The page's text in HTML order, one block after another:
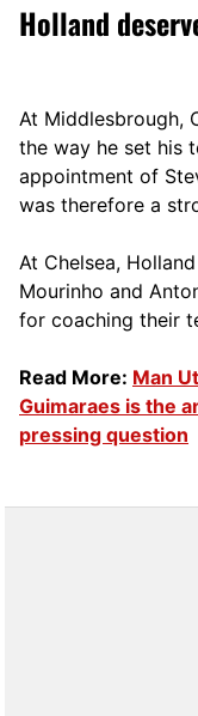
Holland
At Middlesbrough,
the way he set his
appointment of
was therefore a
At Chelsea,
Mourinho and
for coaching their
Read More: Man
Guimaraes is the
pressing question